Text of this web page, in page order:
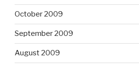
October 2009
September 2009
August 2009